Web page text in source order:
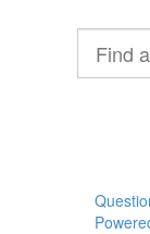
product